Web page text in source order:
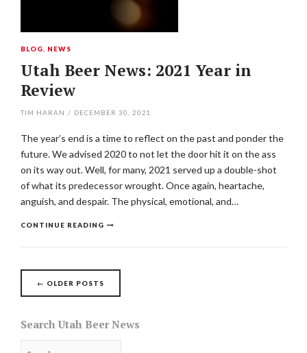
BLOG NEWS
Utah Beer News: 2021 Year in
Review
TIM HARAN / DECEMBER 30, 2021
The year’s end is a time to reflect on the past and ponder the
future. We advised 2020 to not let the door hit it on the ass
on its way out. Well, for many, 2021 served up a double-shot
of what its predecessor wrought. Once again, heartache,
anguish, and despair. The physical, emotional, and…
CONTINUE READING
Posts
← OLDER POSTS
Search Utah Beer News